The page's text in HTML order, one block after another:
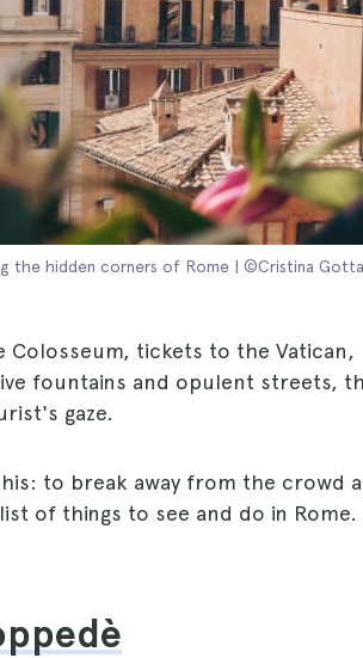
the hidden corners of Rome | ©Cristina
Colosseum, tickets to the Vatican,
fountains and opulent streets,
gaze.
to break away from the crowd
of things to see and do in Rome.